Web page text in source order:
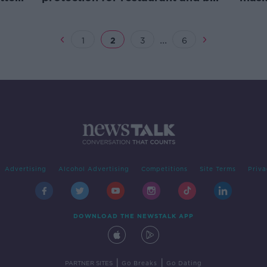
1 2 3 ... 6
Advertising Alcohol Advertising Competitions Site Terms
DOWNLOAD THE NEWSTALK APP
PARTNER SITES Go Breaks Go Dating